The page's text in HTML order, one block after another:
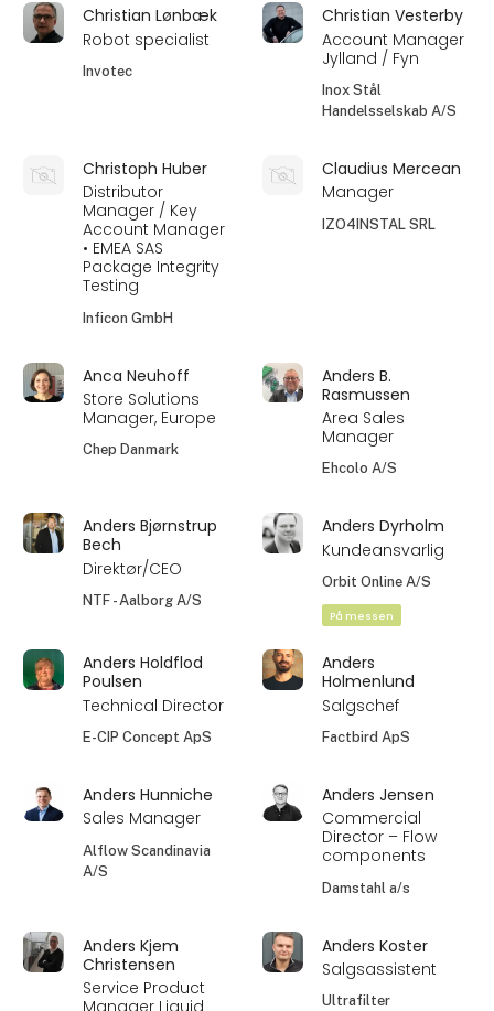
Christian Lønbæk
Robot specialist
Invotec
Christian Vesterby
Account Manager
Jylland / Fyn
Inox Stål
Handelsselskab A/S
Christoph Huber
Distributor
Manager / Key
Account Manager
• EMEA SAS
Package Integrity
Testing
Inficon GmbH
Claudius Mercean
Manager
IZO4INSTAL SRL
Anca Neuhoff
Store Solutions
Manager, Europe
Chep Danmark
Anders B.
Rasmussen
Area Sales
Manager
Ehcolo A/S
Anders Bjørnstrup
Bech
Direktør/CEO
NTF - Aalborg A/S
Anders Dyrholm
Kundeansvarlig
Orbit Online A/S
På messen
Anders Holdflod
Poulsen
Technical Director
E-CIP Concept ApS
Anders
Holmenlund
Salgschef
Factbird ApS
Anders Hunniche
Sales Manager
Alflow Scandinavia
A/S
Anders Jensen
Commercial
Director – Flow
components
Damstahl a/s
Anders Kjem
Christensen
Service Product
Manager Liquid
Anders Koster
Salgsassistent
Ultrafilter